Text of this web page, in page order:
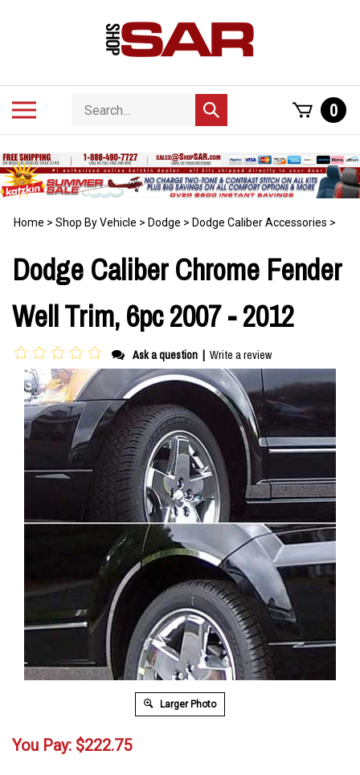
Search
store
Submit
search
0
Home > Shop By Vehicle > Dodge > Dodge Caliber Accessories >
Dodge Caliber Chrome Fender
Well Trim, 6pc 2007 - 2012
Ask a question | Write a review
Larger Photo
You Pay: $222.75